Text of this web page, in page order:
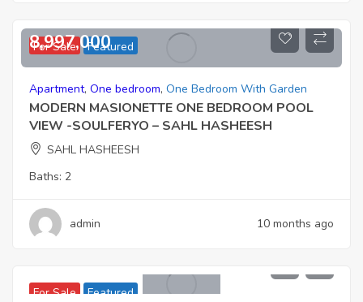
For Sale Featured
8,997,000
Apartment, One bedroom, One Bedroom With Garden
MODERN MASIONETTE ONE BEDROOM POOL
VIEW -SOULFERYO – SAHL HASHEESH
SAHL HASHEESH
Baths: 2
admin 10 months ago
For Sale Featured